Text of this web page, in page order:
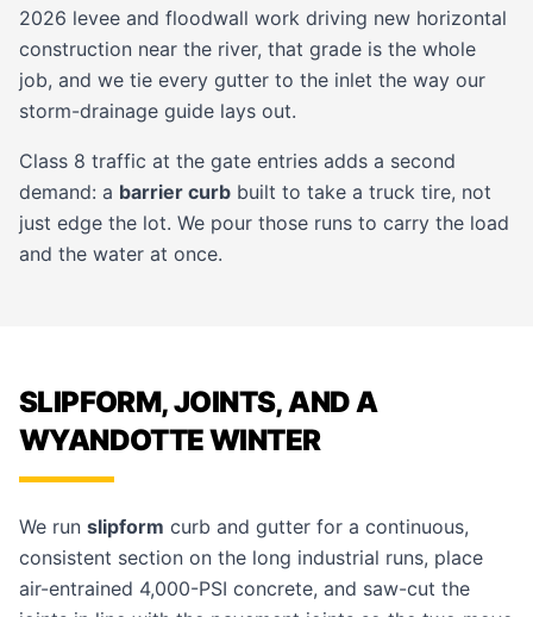
2026 levee and floodwall work driving new horizontal
construction near the river, that grade is the whole
job, and we tie every gutter to the inlet the way our
storm-drainage guide lays out.
Class 8 traffic at the gate entries adds a second
demand: a barrier curb built to take a truck tire, not
just edge the lot. We pour those runs to carry the load
and the water at once.
SLIPFORM, JOINTS, AND A
WYANDOTTE WINTER
We run slipform curb and gutter for a continuous,
consistent section on the long industrial runs, place
air-entrained 4,000-PSI concrete, and saw-cut the